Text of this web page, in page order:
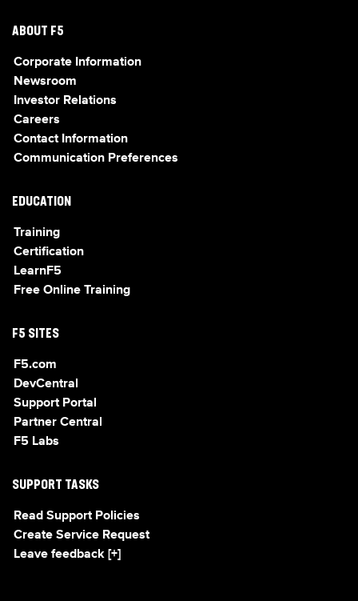
ABOUT F5
Corporate Information
Newsroom
Investor Relations
Careers
Contact Information
Communication Preferences
EDUCATION
Training
Certification
LearnF5
Free Online Training
F5 SITES
F5.com
DevCentral
Support Portal
Partner Central
F5 Labs
SUPPORT TASKS
Read Support Policies
Create Service Request
Leave feedback [+]